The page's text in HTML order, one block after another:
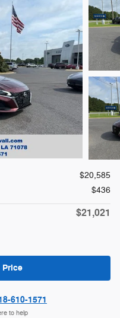
$20,585
$436
$21,021
610-1571
to help